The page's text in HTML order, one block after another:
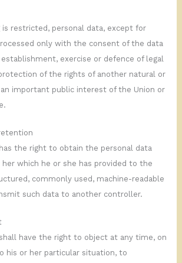
is restricted, personal data, except for
only with the consent of the data
exercise or defence of legal
of the rights of another natural or
important public interest of the Union or
the right to obtain the personal data
her which he or she has provided to the
commonly used, machine-readable
such data to another controller.
have the right to object at any time, on
his or her particular situation, to